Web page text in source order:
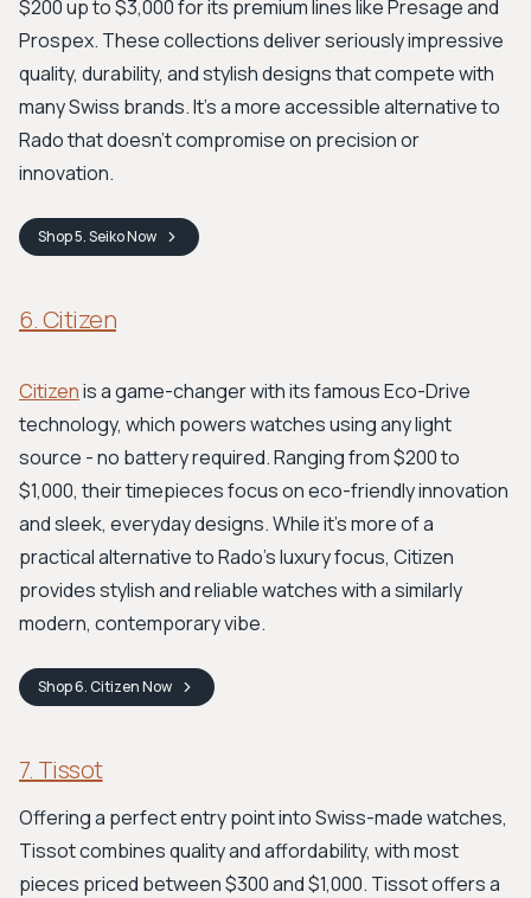
$200 up to $3,000 for its premium lines like Presage and
Prospex. These collections deliver seriously impressive
quality, durability, and stylish designs that compete with
many Swiss brands. It's a more accessible alternative to
Rado that doesn't compromise on precision or
innovation.
Shop5. SeikoNow
6. Citizen
Citizenis a game-changer with its famous Eco-Drive
technology, which powers watches using any light
source - no battery required. Ranging from $200 to
$1,000, their timepieces focus on eco-friendly innovation
and sleek, everyday designs. While it's more of a
practical alternative to Rado's luxury focus, Citizen
provides stylish and reliable watches with a similarly
modern, contemporary vibe.
Shop6. CitizenNow
7. Tissot
Offering a perfect entry point into Swiss-made watches,
Tissot combines quality and affordability, with most
pieces priced between $300 and $1,000. Tissot offers a